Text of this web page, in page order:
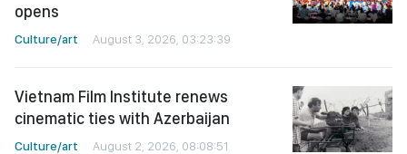
opens
Culture/art August 3, 2026, 03:23:39
Vietnam Film Institute renews
cinematic ties with Azerbaijan
Culture/art August 2, 2026, 08:08:51